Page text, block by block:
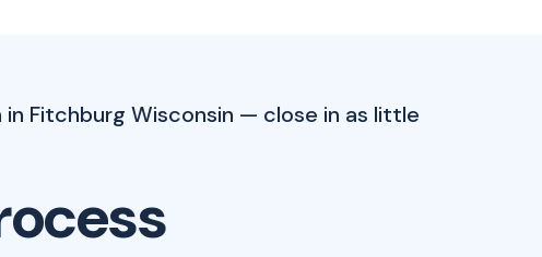
Fitchburg Wisconsin — close in as little